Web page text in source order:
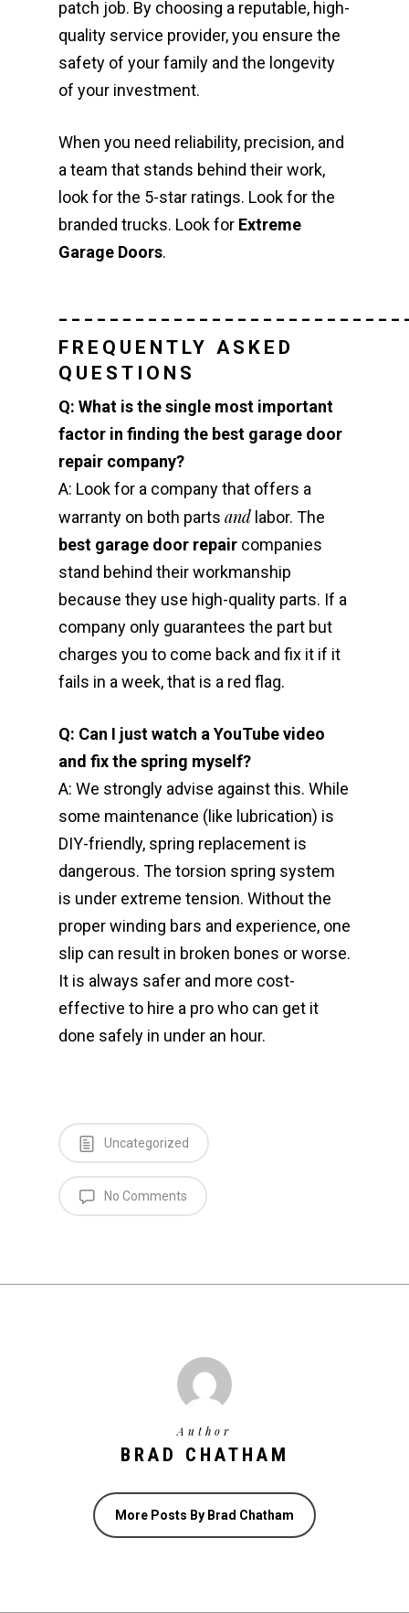
patch job. By choosing a reputable, high-
quality service provider, you ensure the
safety of your family and the longevity
of your investment.
When you need reliability, precision, and
a team that stands behind their work,
look for the 5-star ratings. Look for the
branded trucks. Look for Extreme
Garage Doors.
FREQUENTLY ASKED
QUESTIONS
Q: What is the single most important
factor in finding the best garage door
repair company?
A: Look for a company that offers a
warranty on both parts and labor. The
best garage door repair companies
stand behind their workmanship
because they use high-quality parts. If a
company only guarantees the part but
charges you to come back and fix it if it
fails in a week, that is a red flag.
Q: Can I just watch a YouTube video
and fix the spring myself?
A: We strongly advise against this. While
some maintenance (like lubrication) is
DIY-friendly, spring replacement is
dangerous. The torsion spring system
is under extreme tension. Without the
proper winding bars and experience, one
slip can result in broken bones or worse.
It is always safer and more cost-
effective to hire a pro who can get it
done safely in under an hour.
Uncategorized
No Comments
Author
BRAD CHATHAM
More Posts By Brad Chatham